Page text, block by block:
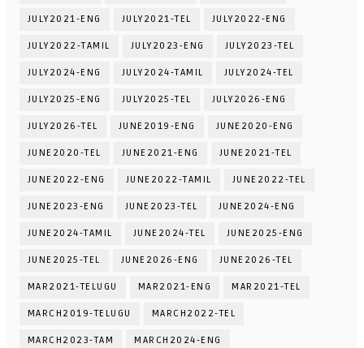
JULY2021-ENG JULY2021-TEL JULY2022-ENG
JULY2022-TAMIL JULY2023-ENG JULY2023-TEL
JULY2024-ENG JULY2024-TAMIL JULY2024-TEL
JULY2025-ENG JULY2025-TEL JULY2026-ENG
JULY2026-TEL JUNE2019-ENG JUNE2020-ENG
JUNE2020-TEL JUNE2021-ENG JUNE2021-TEL
JUNE2022-ENG JUNE2022-TAMIL JUNE2022-TEL
JUNE2023-ENG JUNE2023-TEL JUNE2024-ENG
JUNE2024-TAMIL JUNE2024-TEL JUNE2025-ENG
JUNE2025-TEL JUNE2026-ENG JUNE2026-TEL
MAR2021-TELUGU MAR2021-ENG MAR2021-TEL
MARCH2019-TELUGU MARCH2022-TEL
MARCH2023-TAM MARCH2024-ENG